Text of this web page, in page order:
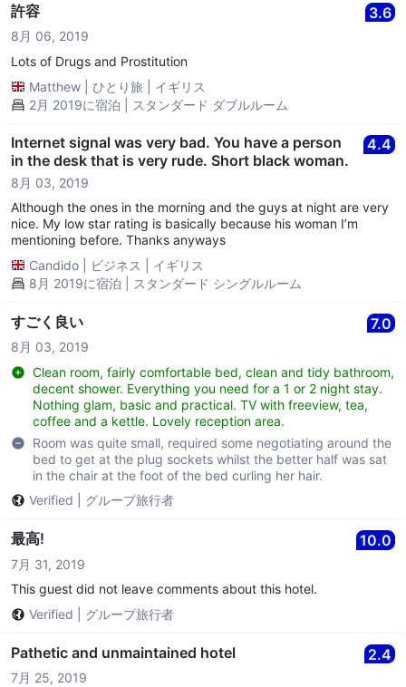
許容 3.6
8月 06, 2019
Lots of Drugs and Prostitution
Matthew
ひとり旅
イギリス
2月 2019に宿泊 | スタンダード ダブルルーム
Internet signal was very bad. You have a person
in the desk that is very rude. Short black woman.
4.4
8月 03, 2019
Although the ones in the morning and the guys at night are very
nice. My low star rating is basically because his woman I’m
mentioning before. Thanks anyways
Candido
ビジネス
イギリス
8月 2019に宿泊 | スタンダード シングルルーム
すごく良い 7.0
8月 03, 2019
Clean room, fairly comfortable bed, clean and tidy bathroom,
decent shower. Everything you need for a 1 or 2 night stay.
Nothing glam, basic and practical. TV with freeview, tea,
coffee and a kettle. Lovely reception area.
Room was quite small, required some negotiating around the
bed to get at the plug sockets whilst the better half was sat
in the chair at the foot of the bed curling her hair.
Verified
グループ旅行者
最高! 10.0
7月 31, 2019
This guest did not leave comments about this hotel.
Verified
グループ旅行者
Pathetic and unmaintained hotel 2.4
7月 25, 2019